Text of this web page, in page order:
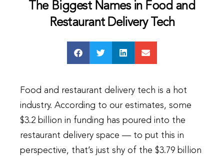
The Biggest Names in Food and
Restaurant Delivery Tech
Food and restaurant delivery tech is a hot
industry. According to our estimates, some
$3.2 billion in funding has poured into the
restaurant delivery space — to put this in
perspective, that’s just shy of the $3.79 billion